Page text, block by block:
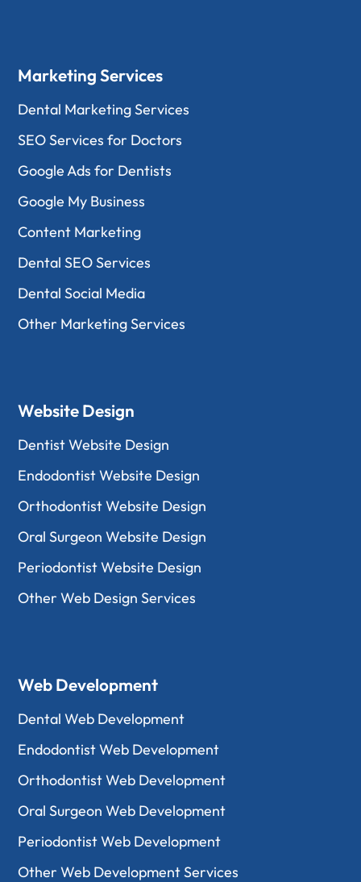
Marketing Services
Dental Marketing Services
SEO Services for Doctors
Google Ads for Dentists
Google My Business
Content Marketing
Dental SEO Services
Dental Social Media
Other Marketing Services
Website Design
Dentist Website Design
Endodontist Website Design
Orthodontist Website Design
Oral Surgeon Website Design
Periodontist Website Design
Other Web Design Services
Web Development
Dental Web Development
Endodontist Web Development
Orthodontist Web Development
Oral Surgeon Web Development
Periodontist Web Development
Other Web Development Services